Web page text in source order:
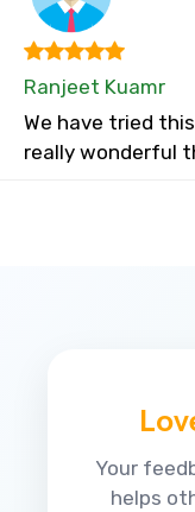
Ranjeet Kuamr
We have tried
really wonderful
Your
helps